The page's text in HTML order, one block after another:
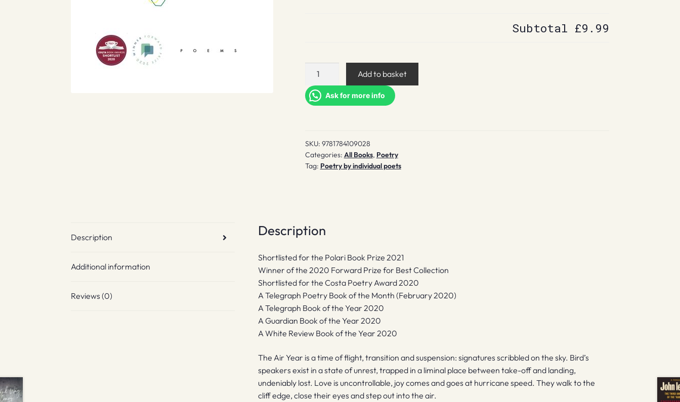
Subtotal £9.99
The
Year
quantity
Add to basket
Ask for more info
SKU: 9781784109028
Categories: All Books, Poetry
Tag: Poetry by individual poets
Description
Additional information
Reviews (0)
Description
Shortlisted for the Polari Book Prize 2021
Winner of the 2020 Forward Prize for Best Collection
Shortlisted for the Costa Poetry Award 2020
A Telegraph Poetry Book of the Month (February 2020)
A Telegraph Book of the Year 2020
A Guardian Book of the Year 2020
A White Review Book of the Year 2020
The Air Year is a time of flight, transition and suspension: signatures scribbled on the sky. Bird’s
speakers exist in a state of unrest, trapped in a liminal place between take-off and landing,
undeniably lost. Love is uncontrollable, joy comes and goes at hurricane speed. They walk to the
cliff edge, close their eyes and step out into the air.